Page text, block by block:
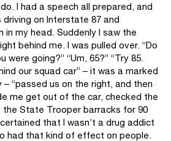
I had a speech all prepared, and
on Interstate 87 and
in my head. Suddenly I saw the
behind me. I was pulled over. “Do
were going?” “Um, 65?” “Try 85.
our squad car” – it was a marked
“passed us on the right, and then
me get out of the car, checked the
State Trooper barracks for 90
that I wasn’t a drug addict
had that kind of effect on people.